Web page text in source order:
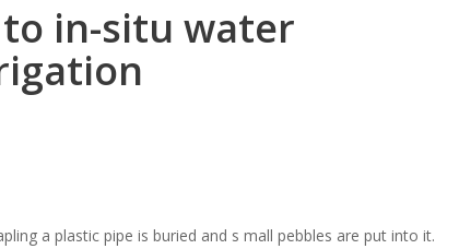
in-situ water
a plastic pipe is buried and s mall pebbles are put into it.